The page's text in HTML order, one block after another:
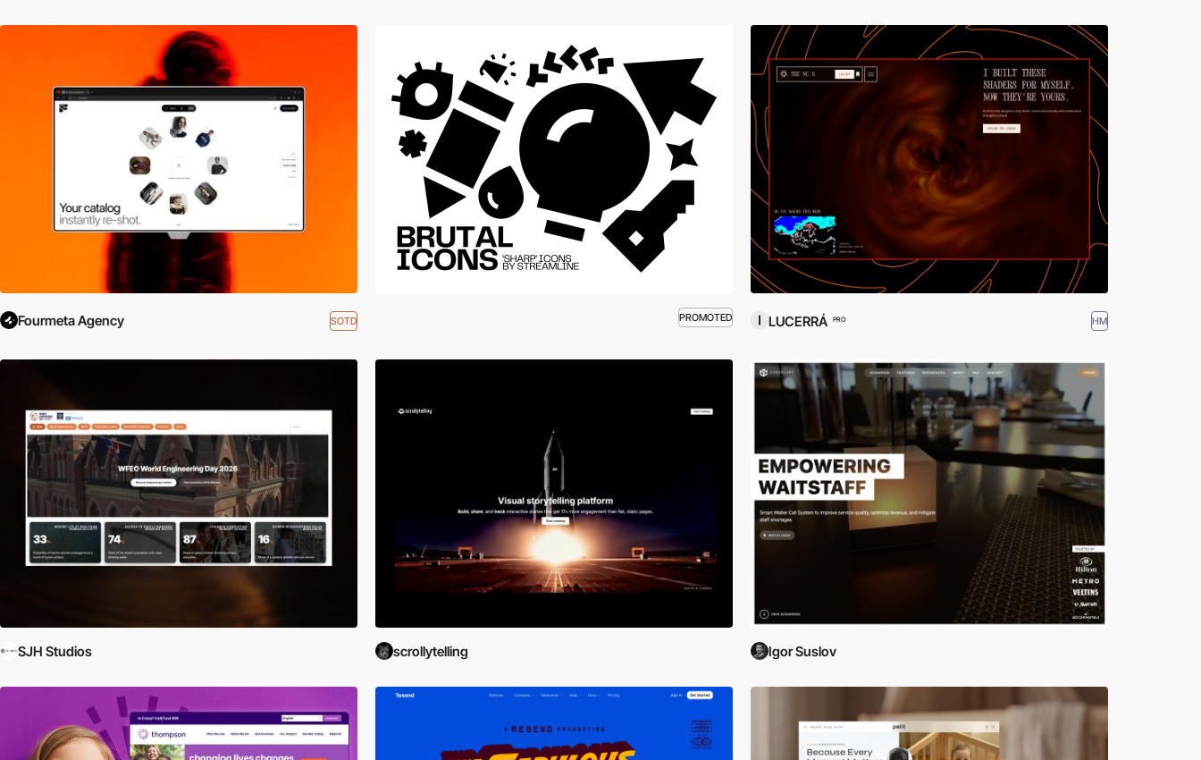
Fourmeta Agency SOTD PROMOTED LUCERRÁ PRO HM
SJH Studios scrollytelling Igor Suslov